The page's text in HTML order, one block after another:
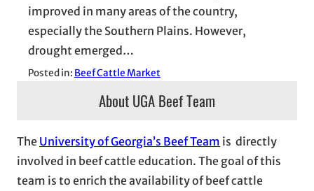
improved in many areas of the country,
especially the Southern Plains. However,
drought emerged…
Posted in: Beef Cattle Market
About UGA Beef Team
The University of Georgia’s Beef Team is directly
involved in beef cattle education. The goal of this
team is to enrich the availability of beef cattle